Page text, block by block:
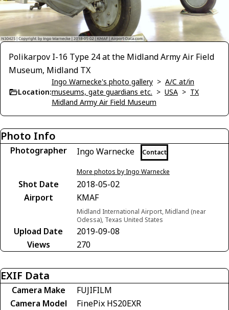
Polikarpov I-16 Type 24 at the Midland Army Air Field
Museum, Midland TX
Location:
Ingo Warnecke's photo gallery > A/C at/in
museums, gate guardians etc. > USA > TX
Midland Army Air Field Museum
Photo Info
Photographer Ingo Warnecke Contact
More photos by Ingo Warnecke
Shot Date
2018-05-02
Airport
KMAF
Midland International Airport, Midland (near
Odessa), Texas United States
Upload Date
2019-09-08
Views
270
EXIF Data
Camera Make
FUJIFILM
Camera Model
FinePix HS20EXR